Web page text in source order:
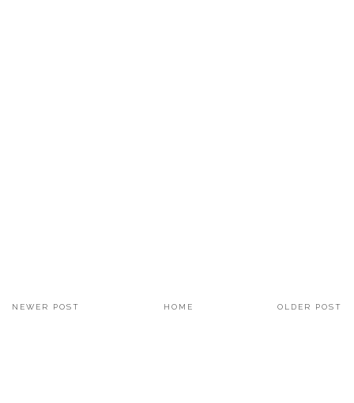
NEWER POST OLDER POST
HOME